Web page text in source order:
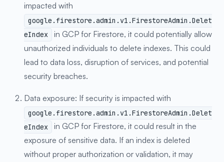
impacted with
google.firestore.admin.v1.FirestoreAdmin.Delet
eIndex
in GCP for Firestore, it could potentially allow
unauthorized individuals to delete indexes. This could
lead to data loss, disruption of services, and potential
security breaches.
Data exposure: If security is impacted with
google.firestore.admin.v1.FirestoreAdmin.Delet
eIndex
in GCP for Firestore, it could result in the
exposure of sensitive data. If an index is deleted
without proper authorization or validation, it may